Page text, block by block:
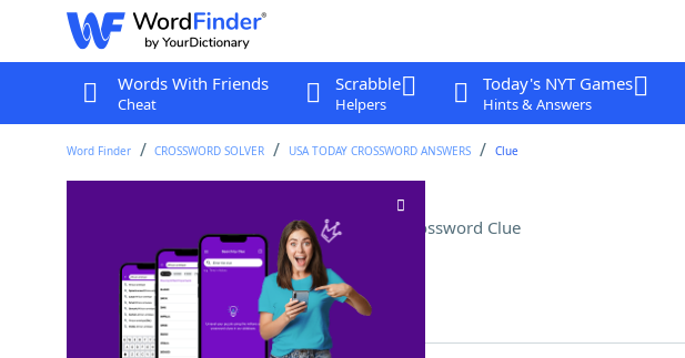
Words With Friends
Cheat
Scrabble
Helpers
Today's NYT Games
Hints & Answers
Word Finder CROSSWORD SOLVER USA TODAY CROSSWORD ANSWERS Clue
Like one end of some pools Crossword Clue
Last seen: USA Today, 14 Apr 2026
Matching Answer